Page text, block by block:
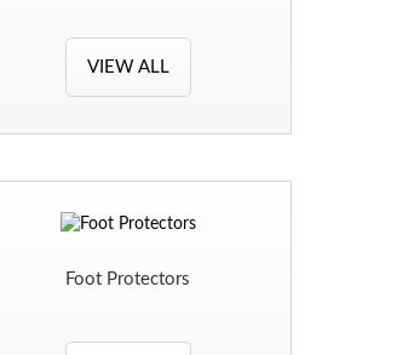
VIEW ALL
Foot Protectors